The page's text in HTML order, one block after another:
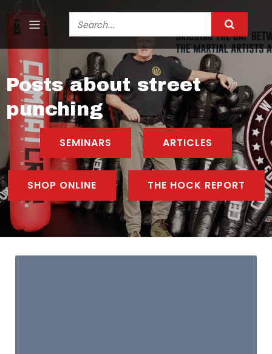
Posts about street
punching
SEMINARS ARTICLES
SHOP ONLINE THE HOCK REPORT